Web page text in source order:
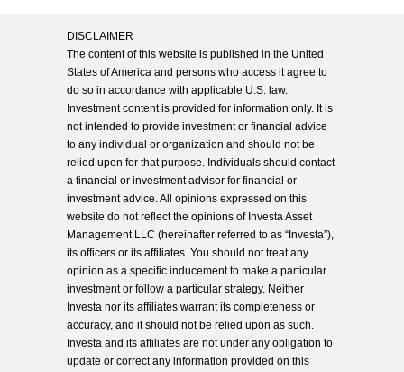
DISCLAIMER
The content of this website is published in the United
States of America and persons who access it agree to
do so in accordance with applicable U.S. law.
Investment content is provided for information only. It is
not intended to provide investment or financial advice
to any individual or organization and should not be
relied upon for that purpose. Individuals should contact
a financial or investment advisor for financial or
investment advice. All opinions expressed on this
website do not reflect the opinions of Investa Asset
Management LLC (hereinafter referred to as “Investa”),
its officers or its affiliates. You should not treat any
opinion as a specific inducement to make a particular
investment or follow a particular strategy. Neither
Investa nor its affiliates warrant its completeness or
accuracy, and it should not be relied upon as such.
Investa and its affiliates are not under any obligation to
update or correct any information provided on this